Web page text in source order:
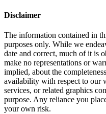
Disclaimer
The information contained in
purposes only. While we
date and correct, much of it is
make no representations or
implied, about the
availability with respect to our
services, or related graphics
purpose. Any reliance you
your own risk.